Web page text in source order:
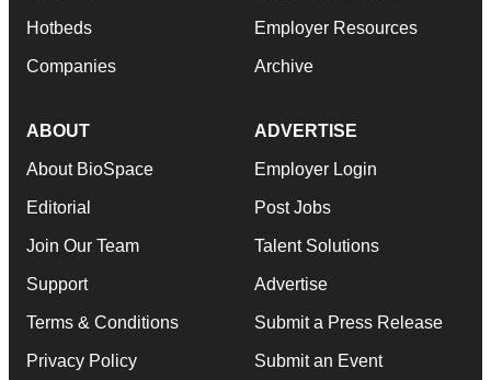
Hotbeds
Companies
Employer Resources
Archive
ABOUT
About BioSpace
Editorial
Join Our Team
Support
Terms & Conditions
Privacy Policy
ADVERTISE
Employer Login
Post Jobs
Talent Solutions
Advertise
Submit a Press Release
Submit an Event